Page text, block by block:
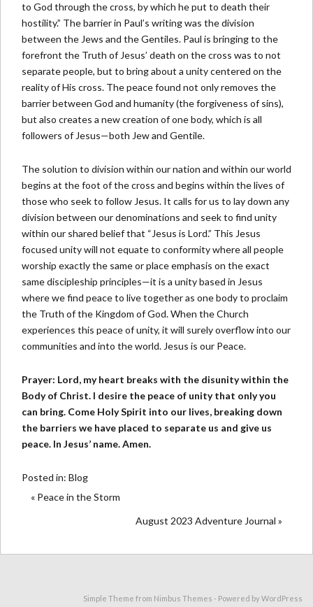
to God through the cross, by which he put to death their
hostility.” The barrier in Paul’s writing was the division
between the Jews and the Gentiles. Paul is bringing to the
forefront the Truth of Jesus’ death on the cross was to not
separate people, but to bring about a unity centered on the
reality of His cross. The peace found not only removes the
barrier between God and humanity (the forgiveness of sins),
but also creates a new creation of one body, which is all
followers of Jesus—both Jew and Gentile.
The solution to division within our nation and within our world
begins at the foot of the cross and begins within the lives of
those who seek to follow Jesus. It calls for us to lay down any
division between our denominations and seek to find unity
within our shared belief that “Jesus is Lord.” This Jesus
focused unity will not equate to conformity where all people
worship exactly the same or place emphasis on the exact
same discipleship principles—it is a unity based in Jesus
where we find peace to live together as one body to proclaim
the Truth of the Kingdom of God. When the Church
experiences this peace of unity, it will surely overflow into our
communities and into the world. Jesus is our Peace.
Prayer: Lord, my heart breaks with the disunity within the
Body of Christ. I desire the peace of unity that only you
can bring. Come Holy Spirit into our lives, breaking down
the barriers we have placed to separate us and give us
peace. In Jesus’ name. Amen.
Posted in: Blog
« Peace in the Storm
August 2023 Adventure Journal »
Simple Theme from Nimbus Themes - Powered byWordPress